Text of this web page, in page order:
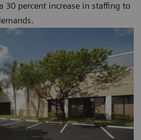
30 percent increase in staffing to